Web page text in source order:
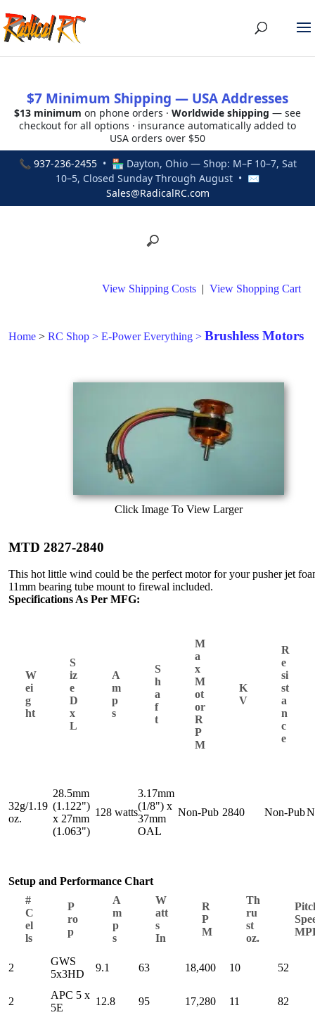
$7 Minimum Shipping — USA Addresses
$13 minimum on phone orders · Worldwide shipping — see
checkout for all options · insurance automatically added to
USA orders over $50
📞 937-236-2455• 🏪 Dayton, Ohio — Shop: M–F 10–7, Sat
10–5, Closed Sunday Through August • ✉
Sales@RadicalRC.com
View Shipping Costs | View Shopping Cart
Home > RC Shop > E-Power Everything > Brushless Motors
Click Image To View Larger
MTD 2827-2840
This hot little wind could be the perfect motor for your pusher jet
11mm bearing tube mount to firewal included.
Specifications As Per MFG:
W
ei
g
ht
S
iz
e
D
x
L
A
m
p
s
S
h
a
f
t
M
a
x
M
ot
or
R
P
M
K
V
R
e
si
st
a
n
c
e
32g/1.19
oz.
28.5mm
(1.122")
x 27mm
(1.063")
128 watts
3.17mm
(1/8") x
37mm
OAL
Non-Pub 2840 Non-Pub
Setup and Performance Chart
#
C
el
ls
P
ro
p
A
m
p
s
W
att
s
In
R
P
M
Th
ru
st
oz.
2
GWS
5x3HD
9.1 63 18,400 10 52
2
APC 5 x
5E
12.8 95 17,280 11 82